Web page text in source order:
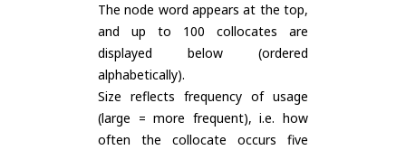
The node word appears at the top,
and up to 100 collocates are
displayed below (ordered
alphabetically).
Size reflects frequency of usage
(large = more frequent), i.e. how
often the collocate occurs five